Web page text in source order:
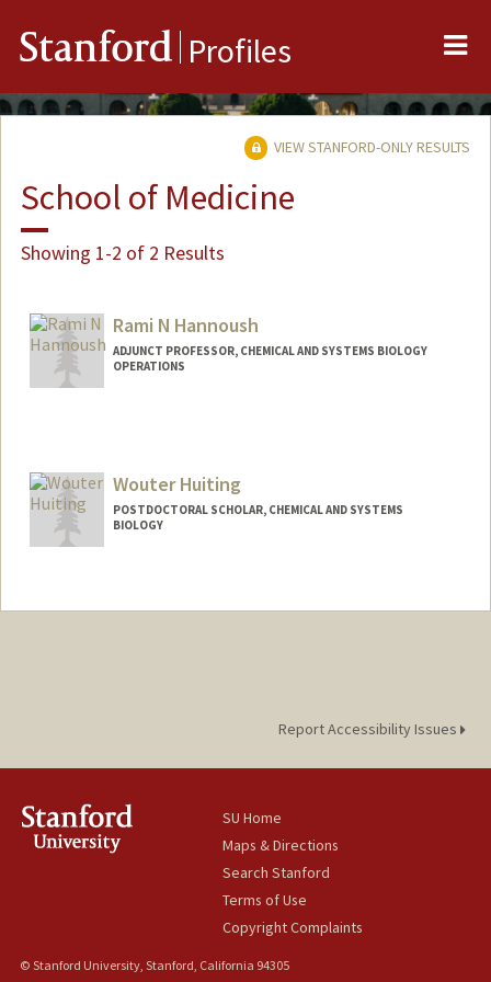
Stanford Profiles
VIEW STANFORD-ONLY RESULTS
School of Medicine
Showing 1-2 of 2 Results
Rami N Hannoush
ADJUNCT PROFESSOR, CHEMICAL AND SYSTEMS BIOLOGY
OPERATIONS
Wouter Huiting
POSTDOCTORAL SCHOLAR, CHEMICAL AND SYSTEMS
BIOLOGY
whuiting@stanford.edu
Report Accessibility Issues
SU Home
Maps & Directions
Search Stanford
Terms of Use
Copyright Complaints
© Stanford University, Stanford, California 94305